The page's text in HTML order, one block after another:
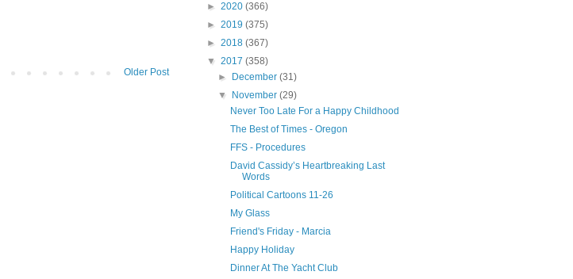
Older Post
► 2020 (366)
► 2019 (375)
► 2018 (367)
▼ 2017 (358)
►
December(31)
▼
November(29)
Never Too Late For a Happy Childhood
The Best of Times - Oregon
FFS - Procedures
David Cassidy’s Heartbreaking Last
Words
Political Cartoons 11-26
My Glass
Friend's Friday - Marcia
Happy Holiday
Dinner At The Yacht Club